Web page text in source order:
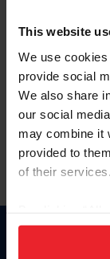
This website
We use
provide social
We also share
our social
may combine it
provided to
of their services.
on your device
usage, and
Forgot
Forgot/Change
Para leer esta